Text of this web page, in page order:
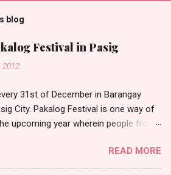
blog
Festival in Pasig
2012
31st of December in Barangay
City. Pakalog Festival is one way of
upcoming year wherein people from
the new year with sharing foods, party
music. The parade was held in four-
READ MORE